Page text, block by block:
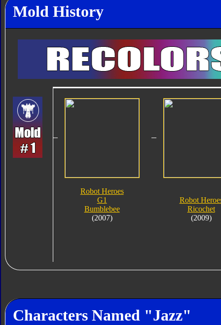
Mold History
Robot Heroes
G1
Bumblebee
(2007)
Robot
Ricochet
(2009)
Characters Named "Jazz"